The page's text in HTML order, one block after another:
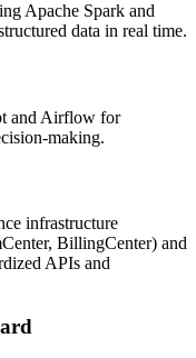
Apache Spark and
data in real time.
and Airflow for
making.
infrastructure
BillingCenter) and
APIs and